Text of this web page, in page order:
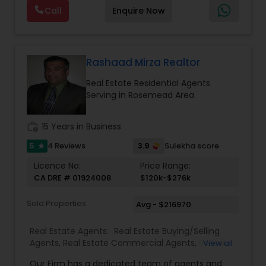
Real Estate Buying/Selling Agents
Commercial Agents,Real Estate Residential
negotiation, all of it. The difference just stays
with you instead. Buying instead? Same deal. I'll
Florida, North Carolina, Illinois, California and
Georgia. For more details, visit:
https://sreebasireddy.com
Call Enquire Now
Rashaad Mirza Realtor
Real Estate Residential Agents
Serving in Rosemead Area
15 Years in Business
5 star 4 Reviews 3.9 Sulekha score
Licence No:
CA DRE # 01924008
Price Range:
$120k-$276k
Sold Properties Avg - $216970
Real Estate Agents: Real Estate Buying/Selling
Agents, Real Estate Commercial Agents, Rental
View all
Our Firm has a dedicated team of agents and